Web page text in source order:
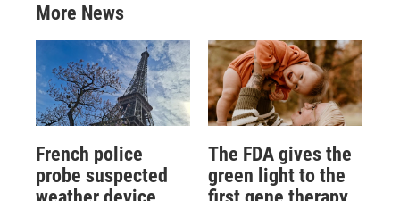
More News
French police
probe suspected
The FDA gives the
green light to the